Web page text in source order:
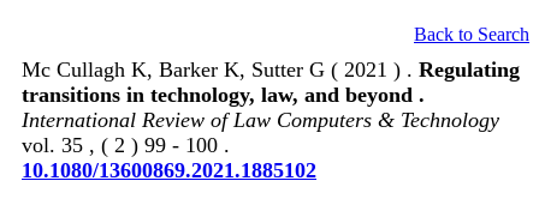
Back to Search
Mc Cullagh K, Barker K, Sutter G ( 2021 ) . Regulating
transitions in technology, law, and beyond .
International Review of Law Computers & Technology
vol. 35 , ( 2 ) 99 - 100 .
10.1080/13600869.2021.1885102